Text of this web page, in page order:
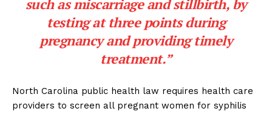
such as miscarriage and stillbirth, by
testing at three points during
pregnancy and providing timely
treatment.”
North Carolina public health law requires health care
providers to screen all pregnant women for syphilis